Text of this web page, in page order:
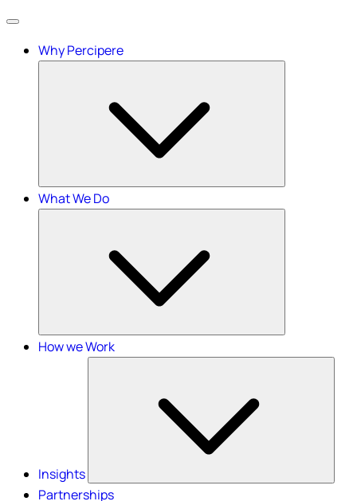
Menu
Why Percipere
What We Do
How we Work
Insights
Partnerships